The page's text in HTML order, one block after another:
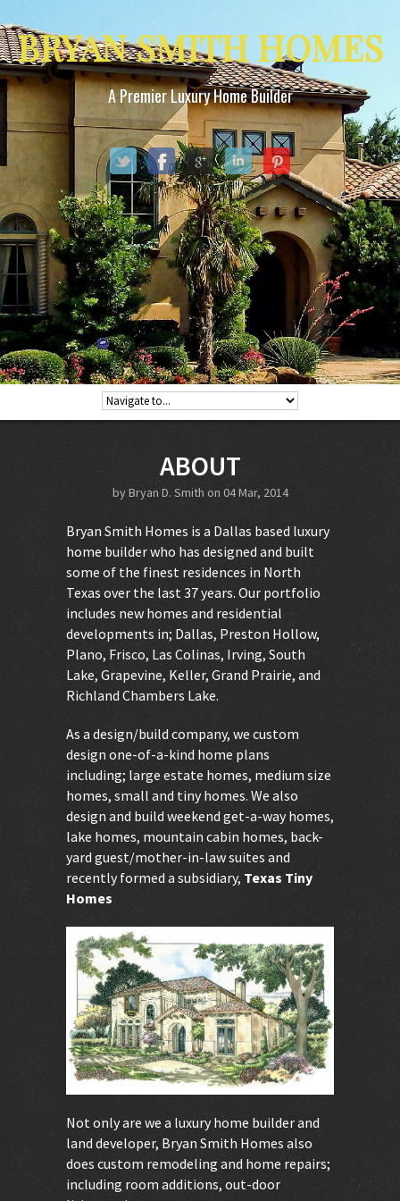
BRYAN SMITH HOMES
A Premier Luxury Home Builder
ABOUT
byBryan D. Smith on 04 Mar, 2014
Bryan Smith Homes is a Dallas based luxury
home builder who has designed and built
some of the finest residences in North
Texas over the last 37 years. Our portfolio
includes new homes and residential
developments in; Dallas, Preston Hollow,
Plano, Frisco, Las Colinas, Irving, South
Lake, Grapevine, Keller, Grand Prairie, and
Richland Chambers Lake.
As a design/build company, we custom
design one-of-a-kind home plans
including; large estate homes, medium size
homes, small and tiny homes. We also
design and build weekend get-a-way homes,
lake homes, mountain cabin homes, back-
yard guest/mother-in-law suites and
recently formed a subsidiary, Texas Tiny
Homes
Not only are we a luxury home builder and
land developer, Bryan Smith Homes also
does custom remodeling and home repairs;
including room additions, out-door